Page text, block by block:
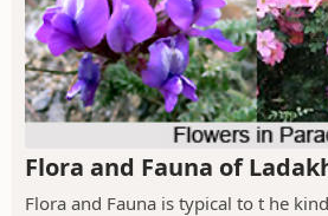
Flora and Fauna of
Flora and Fauna is typical to t he